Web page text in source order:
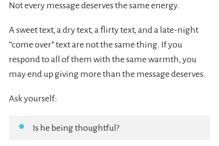
Not every message deserves the same energy.
A sweet text, a dry text, a flirty text, and a late-night
“come over” text are not the same thing. If you
respond to all of them with the same warmth, you
may end up giving more than the message deserves.
Ask yourself:
Is he being thoughtful?